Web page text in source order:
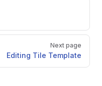
Next page
Editing Tile Template